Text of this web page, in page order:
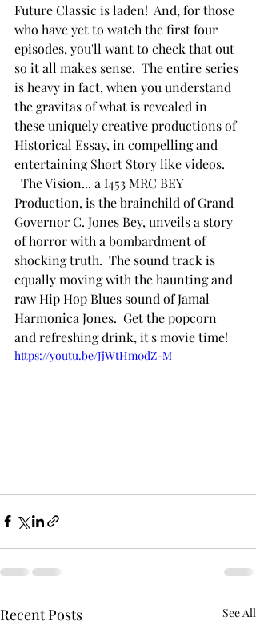
Future Classic is laden!  And, for those
who have yet to watch the first four
episodes, you'll want to check that out
so it all makes sense.  The entire series
is heavy in fact, when you understand
the gravitas of what is revealed in
these uniquely creative productions of
Historical Essay, in compelling and
entertaining Short Story like videos.
Production, is the brainchild of Grand
Governor C. Jones Bey, unveils a story
of horror with a bombardment of
shocking truth.  The sound track is
equally moving with the haunting and
raw Hip Hop Blues sound of Jamal
Harmonica Jones.  Get the popcorn
and refreshing drink, it's movie time!
https://youtu.be/JjWtHm0dZ-M
Recent Posts See All